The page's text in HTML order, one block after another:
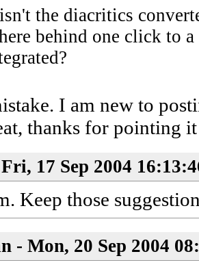
the diacritics
behind one click to
I am new to
thanks for pointing
17 Sep 2004
Keep those
- Mon, 20 Sep 2004